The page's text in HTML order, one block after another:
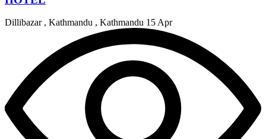
Dillibazar , Kathmandu , Kathmandu 15 Apr